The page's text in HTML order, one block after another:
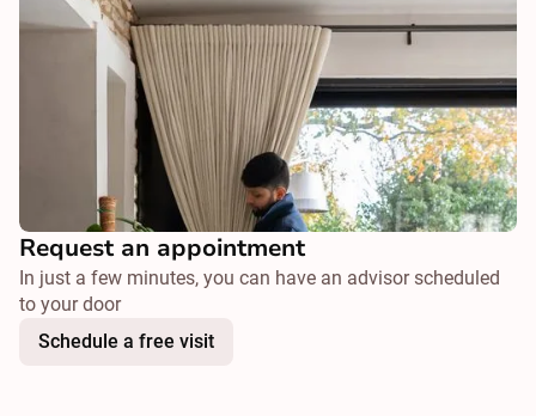
Request an appointment
In just a few minutes, you can have an advisor scheduled
to your door
Schedule a free visit